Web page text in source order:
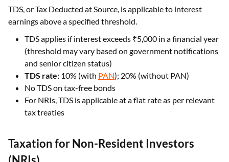
TDS, or Tax Deducted at Source, is applicable to interest
earnings above a specified threshold.
TDS applies if interest exceeds ₹5,000 in a financial year
(threshold may vary based on government notifications
and senior citizen status)
TDS rate: 10% (with PAN); 20% (without PAN)
No TDS on tax-free bonds
For NRIs, TDS is applicable at a flat rate as per relevant
tax treaties
Taxation for Non-Resident Investors